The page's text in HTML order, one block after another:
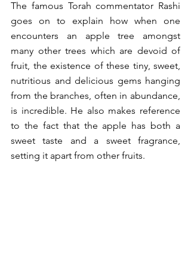
The famous Torah commentator Rashi
goes on to explain how when one
encounters an apple tree amongst
many other trees which are devoid of
fruit, the existence of these tiny, sweet,
nutritious and delicious gems hanging
from the branches, often in abundance,
is incredible. He also makes reference
to the fact that the apple has both a
sweet taste and a sweet fragrance,
setting it apart from other fruits.